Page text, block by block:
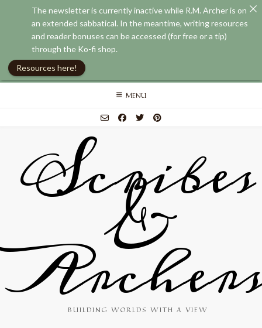
Skip
MENU
Scribes
&
BUILDING WORLDS WITH A VIEW
The newsletter is currently inactive while R.M. Archer is on
an extended sabbatical. In the meantime, writing resources
and reader bonuses can be accessed (for free or a tip)
through the Ko-fi shop.
Resources here!